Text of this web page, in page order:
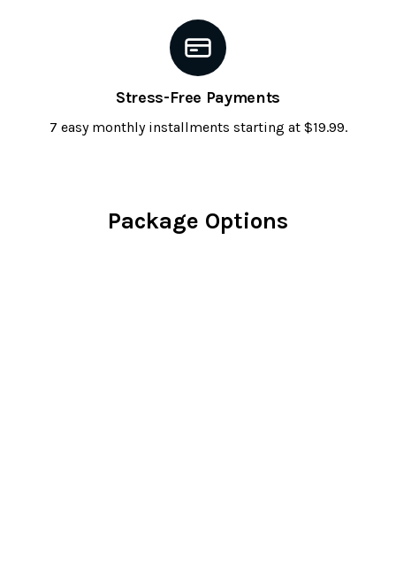
Stress-Free Payments
7 easy monthly installments starting at $19.99.
Package Options